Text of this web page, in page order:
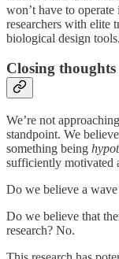
won’t have to
researchers with elite
biological design tools.
Closing thoughts
We’re not
standpoint. We
something being
sufficiently motivated
Do we believe a
Do we believe that
research? No.